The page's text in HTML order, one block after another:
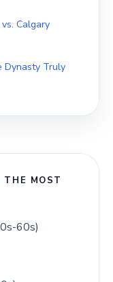
Calgary
Dynasty Truly
MOST
60s)